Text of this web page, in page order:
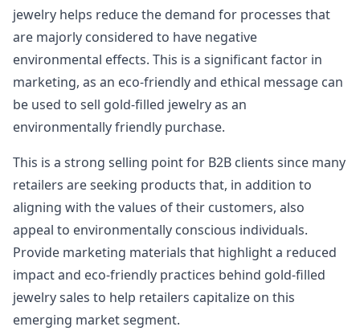
jewelry helps reduce the demand for processes that
are majorly considered to have negative
environmental effects. This is a significant factor in
marketing, as an eco-friendly and ethical message can
be used to sell gold-filled jewelry as an
environmentally friendly purchase.
This is a strong selling point for B2B clients since many
retailers are seeking products that, in addition to
aligning with the values of their customers, also
appeal to environmentally conscious individuals.
Provide marketing materials that highlight a reduced
impact and eco-friendly practices behind gold-filled
jewelry sales to help retailers capitalize on this
emerging market segment.